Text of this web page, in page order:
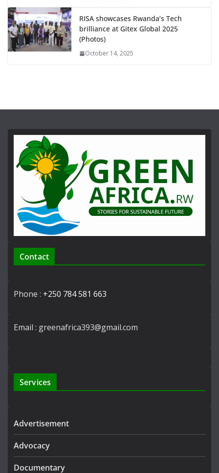
RISA showcases Rwanda’s Tech
brilliance at Gitex Global 2025
(Photos)
October 14, 2025
Contact
Phone : +250 784 581 663
Email : greenafrica393@gmail.com
Services
Advertisement
Advocacy
Documentary